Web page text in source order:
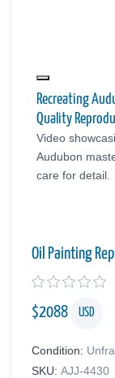
Recreating
Quality
Video
Audubon
care for detail.
Oil Painting
$2088 USD
Condition:
SKU: AJJ-4430